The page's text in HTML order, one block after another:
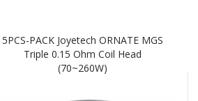
5PCS-PACK Joyetech ORNATE MGS
Triple 0.15 Ohm Coil Head
(70~260W)